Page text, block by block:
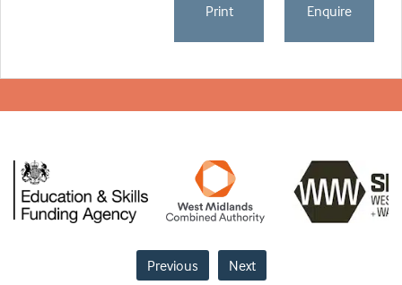
Print Enquire
Previous Next